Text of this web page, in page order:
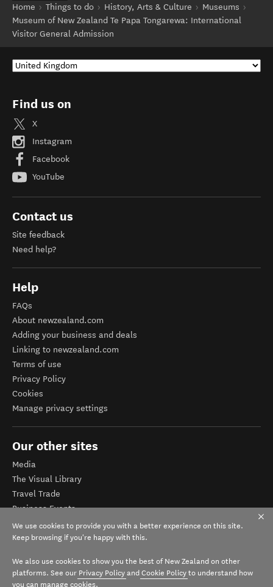
Home
Things to do History, Arts & Culture
Museums
Museum of New Zealand Te Papa Tongarewa: International
Visitor General Admission
Find us on
X
Instagram
Facebook
YouTube
Contact us
Site feedback
Need help?
Help
FAQs
About newzealand.com
Adding your business and deals
Linking to newzealand.com
Terms of use
Privacy Policy
Cookies
Manage privacy settings
Our other sites
Media
The Visual Library
Travel Trade
Business Events
Corporate website
Tourism Business Database
We use cookies to provide you with a better experience on this site.
Keep browsing if you're happy with this.
We also use cookies to show you the best of New Zealand on other
platforms. See our Privacy Policy and Cookie Policy to understand how
you can manage cookies.